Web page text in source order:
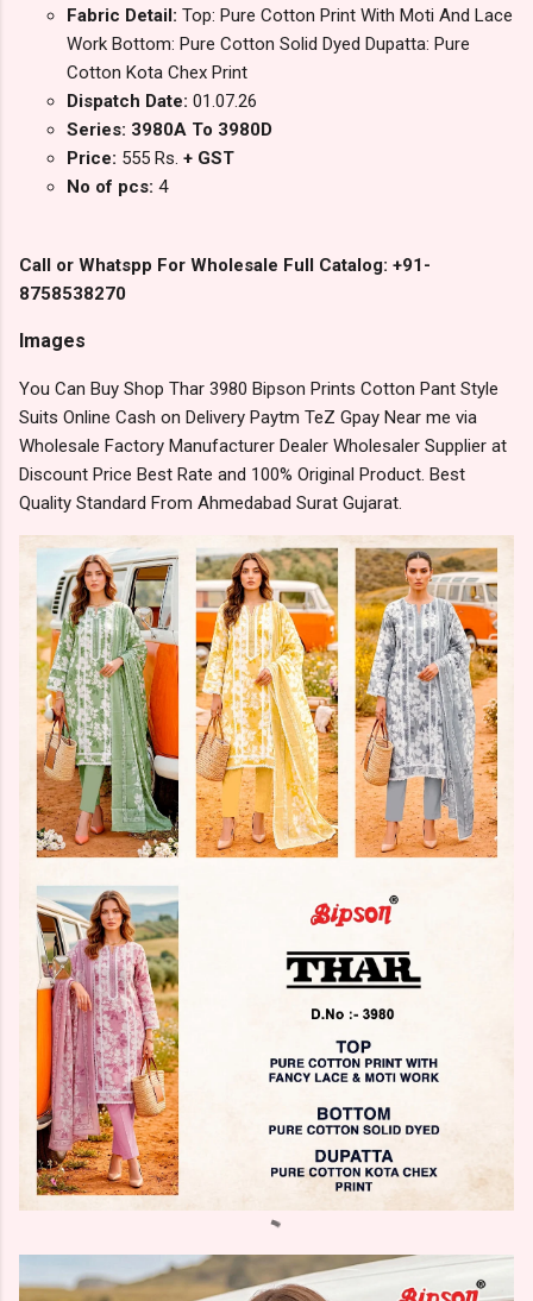
Fabric Detail: Top: Pure Cotton Print With Moti And Lace
Work Bottom: Pure Cotton Solid Dyed Dupatta: Pure
Cotton Kota Chex Print
Dispatch Date: 01.07.26
Series: 3980A To 3980D
Price: 555 Rs. + GST
No of pcs: 4
Call or Whatspp For Wholesale Full Catalog: +91-
8758538270
Images
You Can Buy Shop Thar 3980 Bipson Prints Cotton Pant Style
Suits Online Cash on Delivery Paytm TeZ Gpay Near me via
Wholesale Factory Manufacturer Dealer Wholesaler Supplier at
Discount Price Best Rate and 100% Original Product. Best
Quality Standard From Ahmedabad Surat Gujarat.